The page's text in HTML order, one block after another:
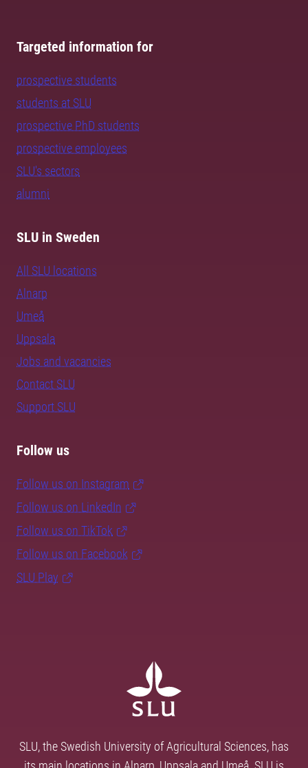
Targeted information for
prospective students
students at SLU
prospective PhD students
prospective employees
SLU's sectors
alumni
SLU in Sweden
All SLU locations
Alnarp
Umeå
Uppsala
Jobs and vacancies
Contact SLU
Support SLU
Follow us
Follow us on Instagram
Follow us on LinkedIn
Follow us on TikTok
Follow us on Facebook
SLU Play
SLU, the Swedish University of Agricultural Sciences, has